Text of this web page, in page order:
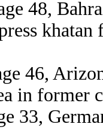
48,
46,
in former
33,